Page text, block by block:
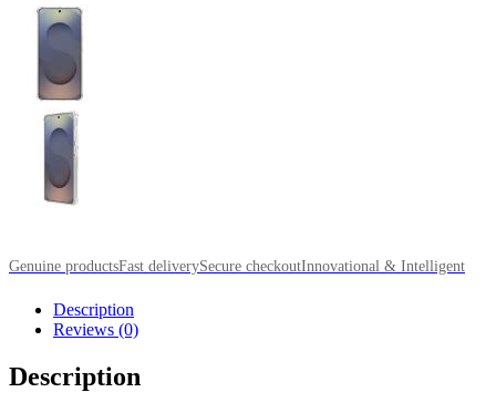
Genuine productsFast deliverySecure checkoutInnovational & Intelligent
Description
Reviews (0)
Description